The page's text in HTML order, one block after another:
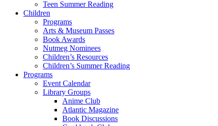
Teen Summer Reading
Children
Programs
Arts & Museum Passes
Book Awards
Nutmeg Nominees
Children’s Resources
Children’s Summer Reading
Programs
Event Calendar
Library Groups
Anime Club
Atlantic Magazine
Book Discussions